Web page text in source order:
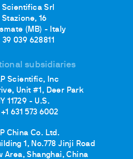
Scientifica Srl
Stazione, 16
(MB) - Italy
39 039 628811
subsidiaries
Scientific, Inc
Unit #1, Deer Park
11729 - U.S.
+1 631 573 6002
China Co. Ltd.
1, No.778 Jinji Road
Area, Shanghai, China